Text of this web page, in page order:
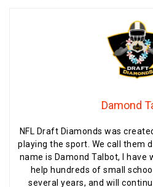
Damond
NFL Draft Diamonds was
playing the sport. We call them
name is Damond Talbot, I have
help hundreds of small
several years, and will